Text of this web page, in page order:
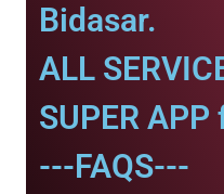
Bidasar.
ALL
SUPER
---FAQS---